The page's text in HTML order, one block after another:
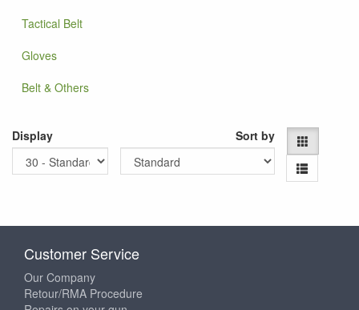
Tactical Belt
Gloves
Belt & Others
Display Sort by
Customer Service
Our Company
Retour/RMA Procedure